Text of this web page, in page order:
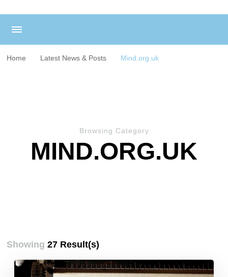
Home Latest News & Posts Mind.org.uk
Browsing Category
MIND.ORG.UK
Showing27 Result(s)